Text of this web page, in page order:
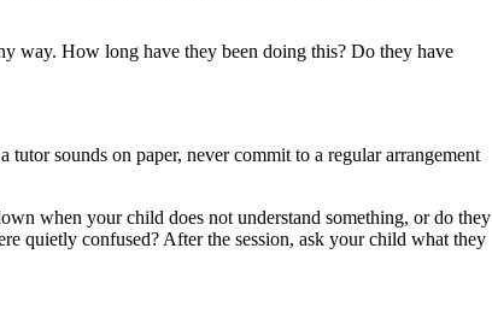
way. How long have they been doing this? Do they have
sounds on paper, never commit to a regular arrangement
when your child does not understand something, or do they
quietly confused? After the session, ask your child what they